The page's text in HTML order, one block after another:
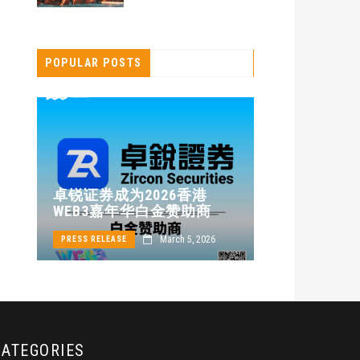
POPULAR POSTS
卓锐证券成为2026香港
WEB3嘉年华白金赞助商
PRESS RELEASE March 5, 2026